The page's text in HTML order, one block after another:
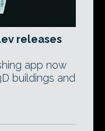
releases
app now
buildings and